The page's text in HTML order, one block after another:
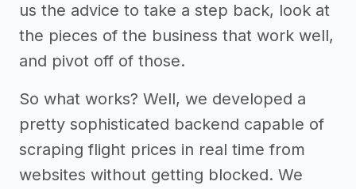
us the advice to take a step back, look at
the pieces of the business that work well,
and pivot off of those.
So what works? Well, we developed a
pretty sophisticated backend capable of
scraping flight prices in real time from
websites without getting blocked. We